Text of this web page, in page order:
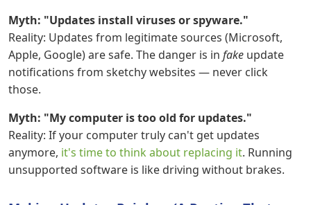
Myth: "Updates install viruses or spyware."
Reality: Updates from legitimate sources (Microsoft,
Apple, Google) are safe. The danger is in fake update
notifications from sketchy websites — never click
those.
Myth: "My computer is too old for updates."
Reality: If your computer truly can't get updates
anymore, it's time to think about replacing it. Running
unsupported software is like driving without brakes.